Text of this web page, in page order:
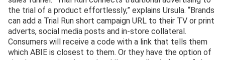
the trial of a product effortlessly,” explains Ursula. “Brands
can add a Trial Run short campaign URL to their TV or print
adverts, social media posts and in-store collateral.
Consumers will receive a code with a link that tells them
which ABIE is closest to them. Or they have the option of